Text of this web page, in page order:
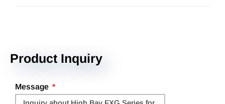
Product Inquiry
Message